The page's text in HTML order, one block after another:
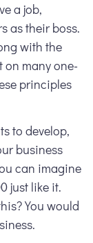
a job,
as their boss.
with the
many one-
principles
to develop,
business
can imagine
just like it.
You would